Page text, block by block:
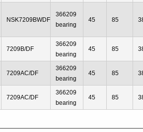
NSK7209BWDF
366209
bearing
45 85
7209B/DF
366209
bearing
45 85
7209AC/DF
366209
bearing
45 85
7209AC/DF
366209
bearing
45 85